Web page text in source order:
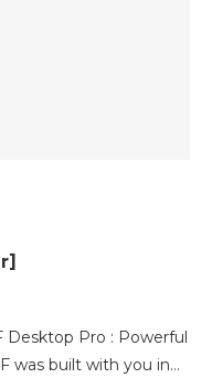
Desktop Pro : Powerful
was built with you in…